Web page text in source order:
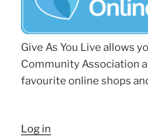
Give As You Live allows
Community Association
favourite online shops
Log in